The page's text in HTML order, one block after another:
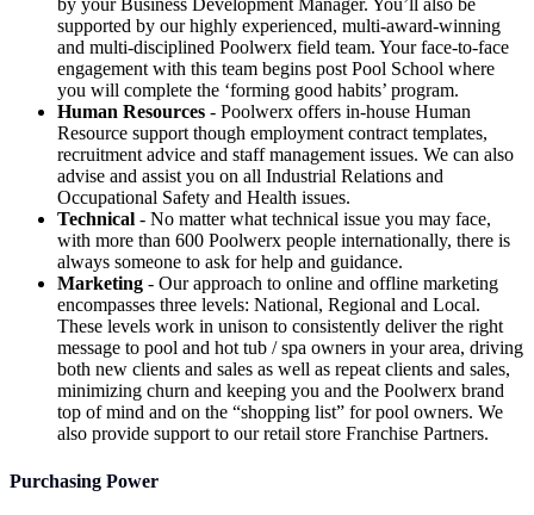
by your Business Development Manager. You’ll also be
supported by our highly experienced, multi-award-winning
and multi-disciplined Poolwerx field team. Your face-to-face
engagement with this team begins post Pool School where
you will complete the ‘forming good habits’ program.
Human Resources - Poolwerx offers in-house Human
Resource support though employment contract templates,
recruitment advice and staff management issues. We can also
advise and assist you on all Industrial Relations and
Occupational Safety and Health issues.
Technical - No matter what technical issue you may face,
with more than 600 Poolwerx people internationally, there is
always someone to ask for help and guidance.
Marketing - Our approach to online and offline marketing
encompasses three levels: National, Regional and Local.
These levels work in unison to consistently deliver the right
message to pool and hot tub / spa owners in your area, driving
both new clients and sales as well as repeat clients and sales,
minimizing churn and keeping you and the Poolwerx brand
top of mind and on the “shopping list” for pool owners. We
also provide support to our retail store Franchise Partners.
Purchasing Power